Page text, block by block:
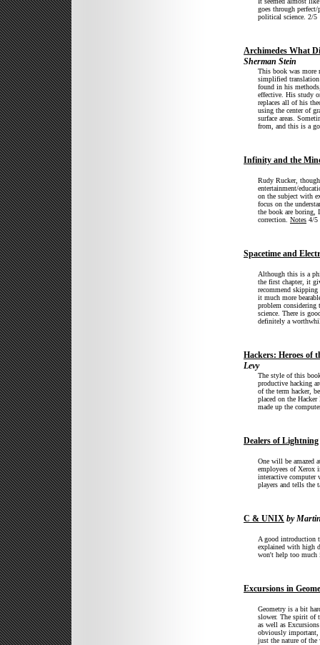
goes through
political science. 2/5
Archimedes What
Sherman Stein
This book was more
simplified translation
found in his
effective. His study
replaces all of his
using the center of
surface areas.
from, and this is a
Infinity and the
Rudy Rucker,
entertainment/
on the subject with
focus on the
the book are boring,
correction. Notes 4/5
Spacetime and
Although this is a
the first chapter, it
recommend
it much more
problem considering
science. There is
definitely a
Hackers: Heroes of
Levy
The style of this
productive hacking
of the term hacker,
placed on the
made up the
Dealers of Lightning
One will be amazed
employees of Xerox
interactive computer
players and tells the
C & UNIX by
A good introduction
explained with high
won't help too much
Excursions in
Geometry is a bit
slower. The spirit of
as well as
obviously important,
just the nature of